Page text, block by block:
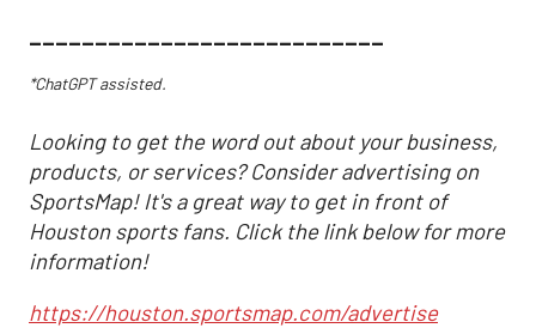
___________________________
*ChatGPT assisted.
Looking to get the word out about your business,
products, or services? Consider advertising on
SportsMap! It's a great way to get in front of
Houston sports fans. Click the link below for more
information!
https://houston.sportsmap.com/advertise